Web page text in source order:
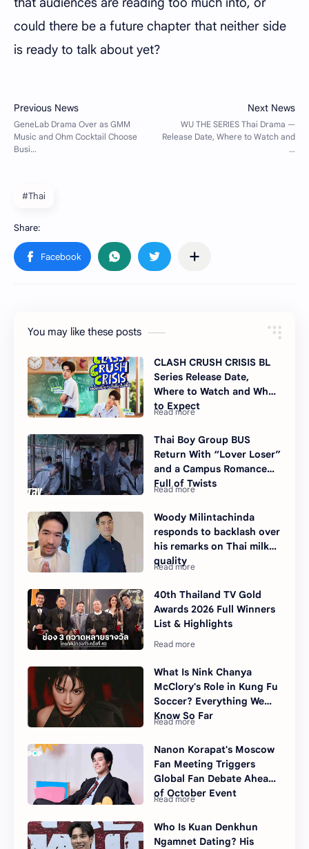
could there be a future chapter that neither side
is ready to talk about yet?
#Thai
You may like these posts
CLASH CRUSH CRISIS BL
Series Release Date,
Where to Watch and What
to Expect
Thai Boy Group BUS
Return With “Lover Loser”
and a Campus Romance
Full of Twists
Woody Milintachinda
responds to backlash over
his remarks on Thai milk
quality
40th Thailand TV Gold
Awards 2026 Full Winners
List & Highlights
What Is Nink Chanya
McClory's Role in Kung Fu
Soccer? Everything We
Know So Far
Nanon Korapat's Moscow
Fan Meeting Triggers
Global Fan Debate Ahead
of October Event
Who Is Kuan Denkhun
Ngamnet Dating? His